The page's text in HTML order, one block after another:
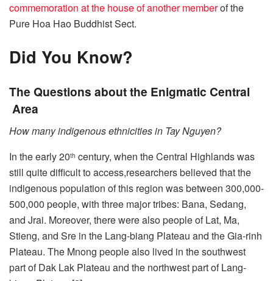
commemoration at the house of another memberof the
Pure Hoa Hao Buddhist Sect.
Did You Know?
The Questions about the Enigmatic Central
Area
How many indigenous ethnicities in Tay Nguyen?
In the early 20th century, when the Central Highlands was
still quite difficult to access,researchers believed that the
indigenous population of this region was between 300,000-
500,000 people, with three major tribes: Bana, Sedang,
and Jrai. Moreover, there were also people of Lat, Ma,
Stieng, and Sre in the Lang-biang Plateau and the Gia-rinh
Plateau. The Mnong people also lived in the southwest
part of Dak Lak Plateau and the northwest part of Lang-